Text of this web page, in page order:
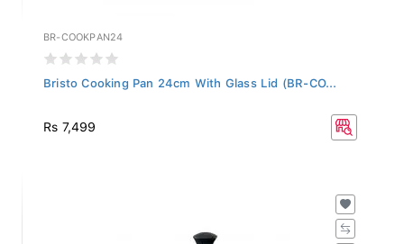
BR-COOKPAN24
Bristo Cooking Pan 24cm With Glass Lid (BR-CO...
Rs 7,499